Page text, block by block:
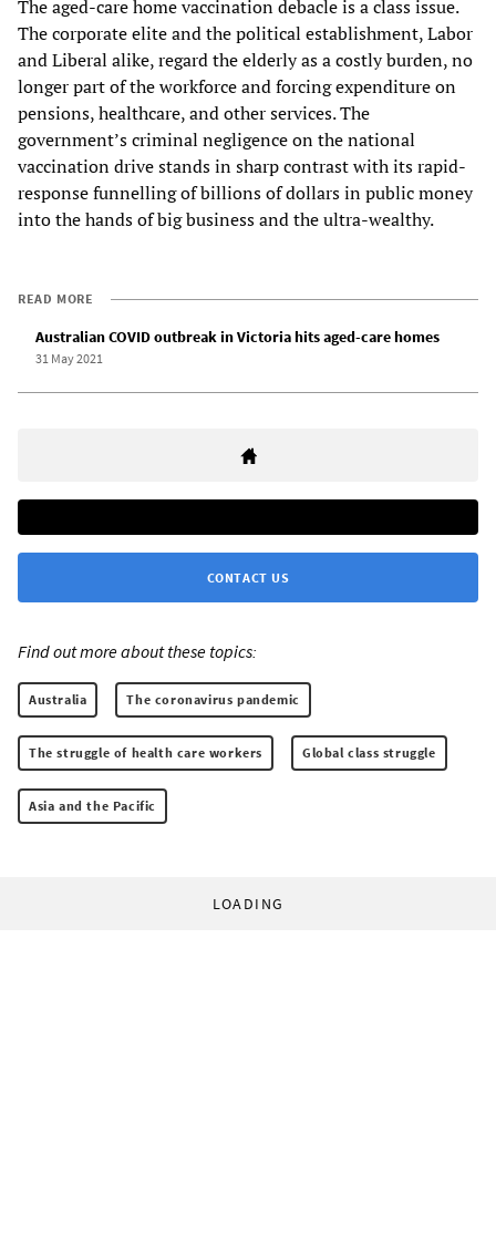
The aged-care home vaccination debacle is a class issue.
The corporate elite and the political establishment, Labor
and Liberal alike, regard the elderly as a costly burden, no
longer part of the workforce and forcing expenditure on
pensions, healthcare, and other services. The
government’s criminal negligence on the national
vaccination drive stands in sharp contrast with its rapid-
response funnelling of billions of dollars in public money
into the hands of big business and the ultra-wealthy.
READ MORE
Australian COVID outbreak in Victoria hits aged-care homes
31 May 2021
CONTACT US
Find out more about these topics:
Australia The coronavirus pandemic
The struggle of health care workers Global class struggle
Asia and the Pacific
LOADING